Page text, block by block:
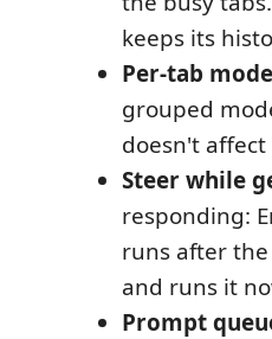
keeps its
Per-tab
grouped
doesn't
Steer while
responding:
runs after
and runs it
Prompt